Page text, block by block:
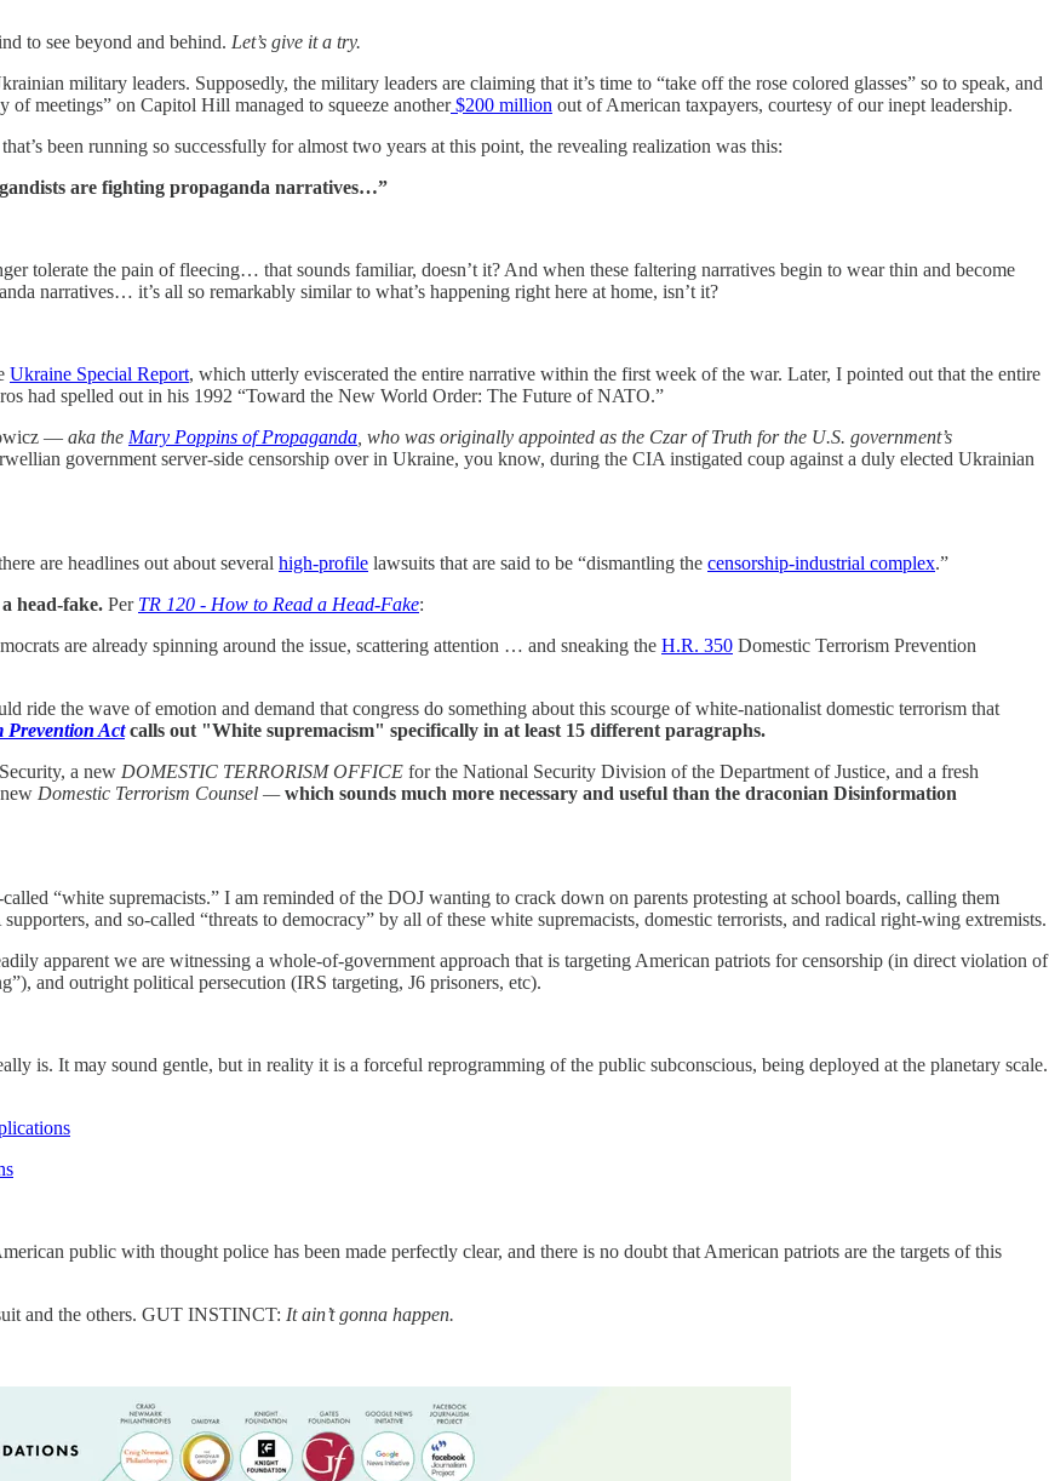
to see beyond and behind. Let’s give it a try.
military leaders. Supposedly, the military leaders are claiming that it’s time to “take off the rose colored glasses” so to speak, and
of meetings” on Capitol Hill managed to squeeze another$200 million out of American taxpayers, courtesy of our inept leadership.
been running so successfully for almost two years at this point, the revealing realization was this:
are fighting propaganda narratives…”
tolerate the pain of fleecing… that sounds familiar, doesn’t it? And when these faltering narratives begin to wear thin and become
narratives… it’s all so remarkably similar to what’s happening right here at home, isn’t it?
Ukraine Special Report, which utterly eviscerated the entire narrative within the first week of the war. Later, I pointed out that the entire
had spelled out in his 1992 “Toward the New World Order: The Future of NATO.”
— aka the Mary Poppins of Propaganda , who was originally appointed as the Czar of Truth for the U.S. government’s
government server-side censorship over in Ukraine, you know, during the CIA instigated coup against a duly elected Ukrainian
are headlines out about several high-profile lawsuits that are said to be “dismantling the censorship-industrial complex.”
head-fake. Per TR 120 - How to Read a Head-Fake:
are already spinning around the issue, scattering attention … and sneaking the H.R. 350 Domestic Terrorism Prevention
the wave of emotion and demand that congress do something about this scourge of white-nationalist domestic terrorism that
Prevention Actcalls out "White supremacism" specifically in at least 15 different paragraphs.
a new DOMESTIC TERRORISM OFFICE for the National Security Division of the Department of Justice, and a fresh
Domestic Terrorism Counsel —which sounds much more necessary and useful than the draconian Disinformation
“white supremacists.” I am reminded of the DOJ wanting to crack down on parents protesting at school boards, calling them
and so-called “threats to democracy” by all of these white supremacists, domestic terrorists, and radical right-wing extremists.
apparent we are witnessing a whole-of-government approach that is targeting American patriots for censorship (in direct violation of
and outright political persecution (IRS targeting, J6 prisoners, etc).
is. It may sound gentle, but in reality it is a forceful reprogramming of the public subconscious, being deployed at the planetary scale.
public with thought police has been made perfectly clear, and there is no doubt that American patriots are the targets of this
and the others. GUT INSTINCT: It ain’t gonna happen.